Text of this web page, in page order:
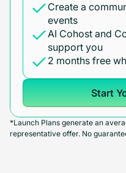
Create a
events
AI Cohost and
support you
2 months free
Start
*Launch Plans generate an
representative offer. No